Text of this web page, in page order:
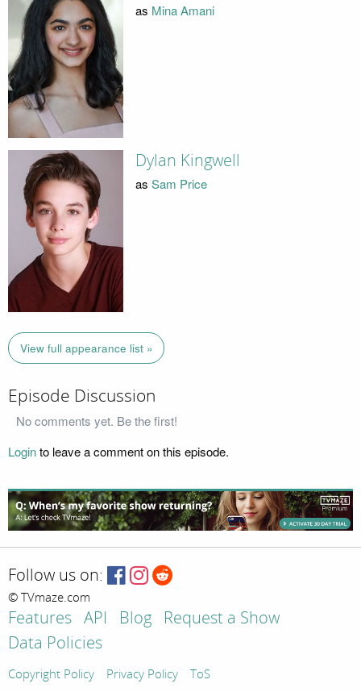
as Mina Amani
Dylan Kingwell
as Sam Price
View full appearance list »
Episode Discussion
No comments yet. Be the first!
Loginto leave a comment on this episode.
Follow us on:
© TVmaze.com
Features API Blog
Request a Show
Data Policies
Copyright Policy Privacy Policy ToS